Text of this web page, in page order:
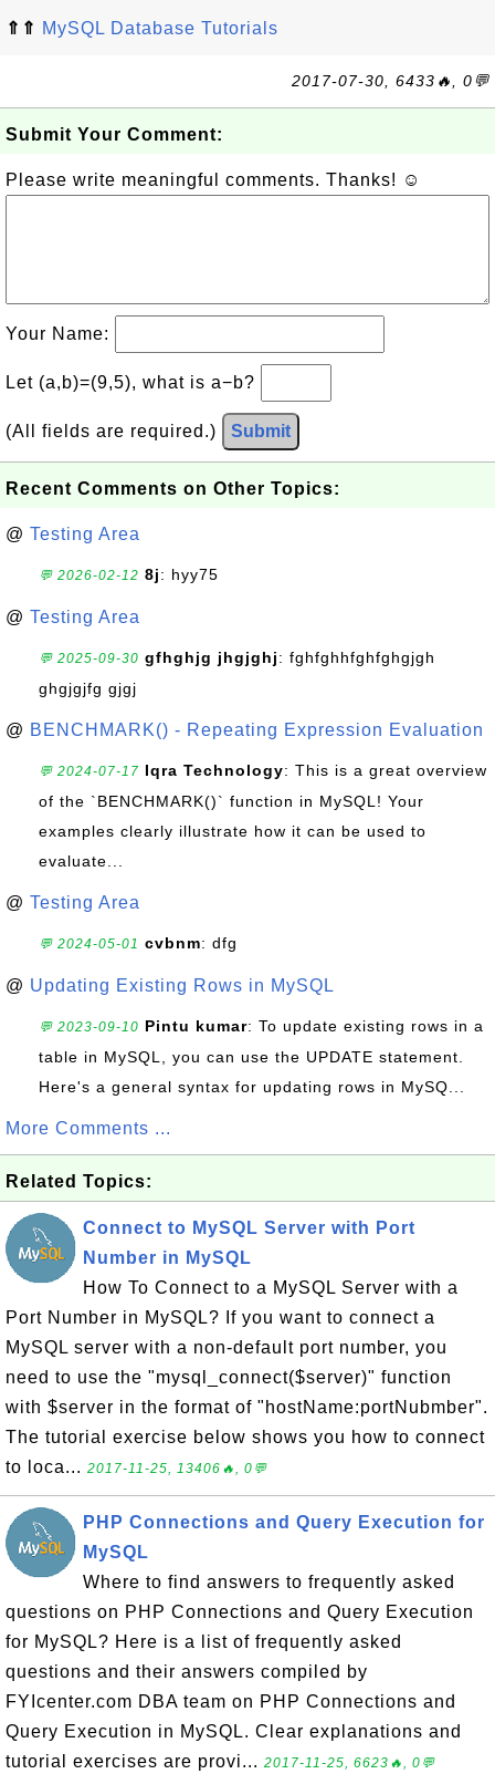
⇑⇑ MySQL Database Tutorials
2017-07-30, 6433🔥, 0💬
Submit Your Comment:
Please write meaningful comments. Thanks! ☺
Your Name:
Let (a,b)=(9,5), what is a−b?
(All fields are required.) Submit
Recent Comments on Other Topics:
@ Testing Area
💬 2026-02-12 8j: hyy75
@ Testing Area
💬 2025-09-30 gfhghjg jhgjghj: fghfghhfghfghgjgh
ghgjgjfg gjgj
@ BENCHMARK() - Repeating Expression Evaluation
💬 2024-07-17 Iqra Technology: This is a great overview
of the `BENCHMARK()` function in MySQL! Your
examples clearly illustrate how it can be used to
evaluate...
@ Testing Area
💬 2024-05-01 cvbnm: dfg
@ Updating Existing Rows in MySQL
💬 2023-09-10 Pintu kumar: To update existing rows in a
table in MySQL, you can use the UPDATE statement.
Here's a general syntax for updating rows in MySQ...
More Comments ...
Related Topics:
Connect to MySQL Server with Port
Number in MySQL
How To Connect to a MySQL Server with a
Port Number in MySQL? If you want to connect a
MySQL server with a non-default port number, you
need to use the "mysql_connect($server)" function
with $server in the format of "hostName:portNubmber".
The tutorial exercise below shows you how to connect
to loca... 2017-11-25, 13406🔥, 0💬
PHP Connections and Query Execution for
MySQL
Where to find answers to frequently asked
questions on PHP Connections and Query Execution
for MySQL? Here is a list of frequently asked
questions and their answers compiled by
FYIcenter.com DBA team on PHP Connections and
Query Execution in MySQL. Clear explanations and
tutorial exercises are provi... 2017-11-25, 6623🔥, 0💬